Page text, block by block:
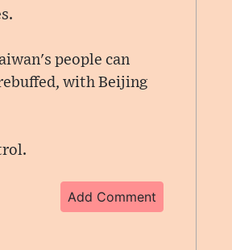
people can
with Beijing
Add Comment